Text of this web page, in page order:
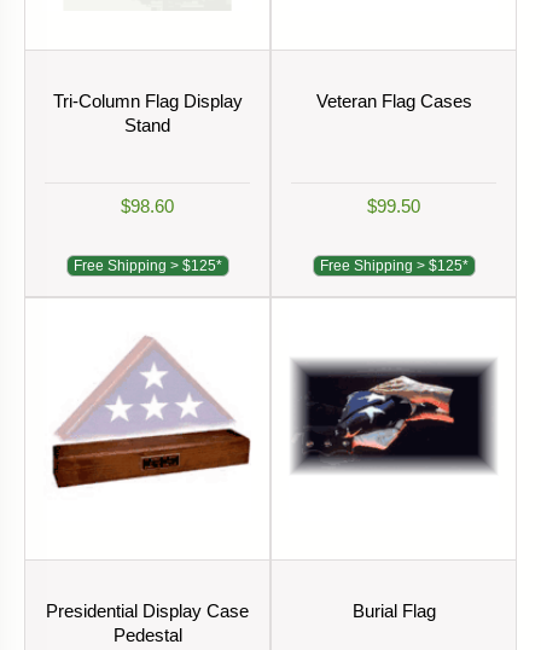
Tri-Column Flag Display
Stand
$98.60
Free Shipping > $125*
Veteran Flag Cases
$99.50
Free Shipping > $125*
Presidential Display Case
Pedestal
Burial Flag